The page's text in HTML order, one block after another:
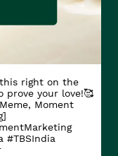
right on the
your love!🥰
Moment
#TBSIndia